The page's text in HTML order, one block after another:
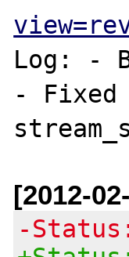
Log: -
- Fixed
[2012-
-